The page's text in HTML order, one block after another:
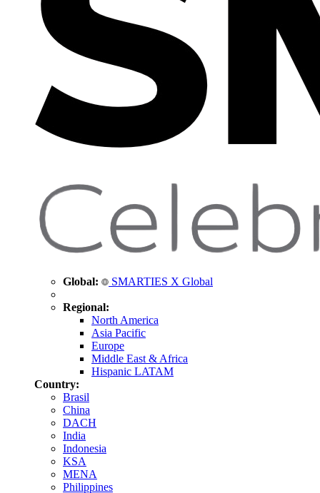
Global: SMARTIES X Global
Regional:
North America
Asia Pacific
Europe
Middle East & Africa
Hispanic LATAM
Country:
Brasil
China
DACH
India
Indonesia
KSA
MENA
Philippines